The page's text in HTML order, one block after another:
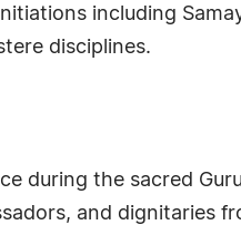
including
disciplines.
during the sacred
and dignitaries